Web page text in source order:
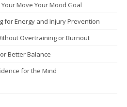
Move Your Mood Goal
for Energy and Injury Prevention
Overtraining or Burnout
Better Balance
for the Mind